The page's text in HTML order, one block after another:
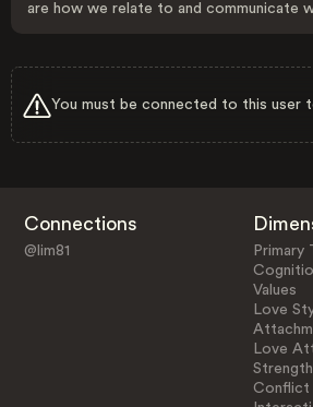
are how we relate to and communicate
You must be connected to this user
Connections
@lim81
Primary
Values
Love
Love
Conflict